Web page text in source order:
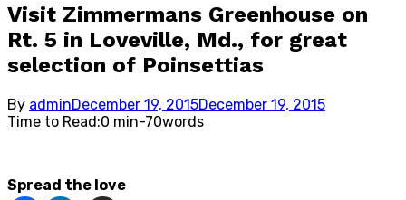
Visit Zimmermans Greenhouse on
Rt. 5 in Loveville, Md., for great
selection of Poinsettias
By adminPosted
on
December 19, 2015December 19, 2015
Time to Read:0 min-70words
Spread the love